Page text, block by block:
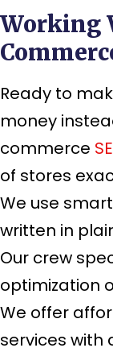
Working
Ready to
money
commerce
of stores
We use
written in
Our crew
optimization
We offer
services